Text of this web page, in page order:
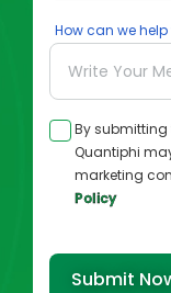
How can we help
By
Quantiphi
marketing
Policy
Submit